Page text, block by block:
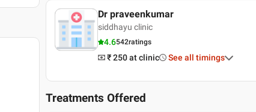
Dr praveenkumar
siddhayu clinic
4.6542ratings
₹ 250 at clinic See all timings
Treatments Offered